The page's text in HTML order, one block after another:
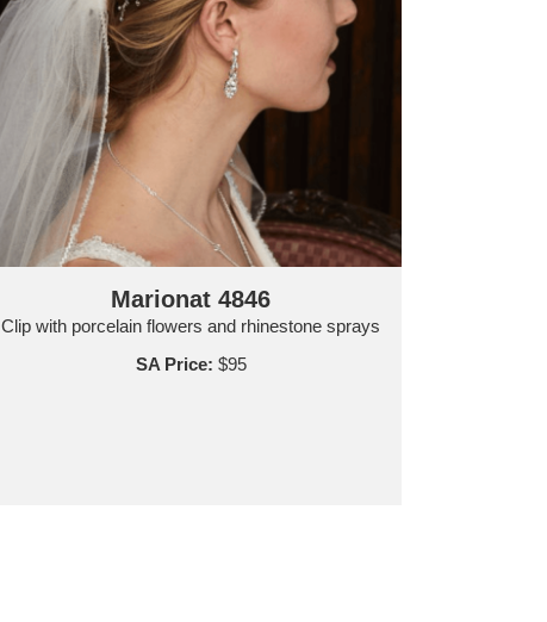
Marionat 4846
Clip with porcelain flowers and rhinestone sprays
SA Price: $95